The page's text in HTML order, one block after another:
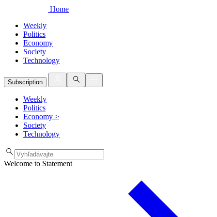
Home
Weekly
Politics
Economy
Society
Technology
Subscription
Weekly
Politics
Economy >
Society
Technology
Welcome to Statement